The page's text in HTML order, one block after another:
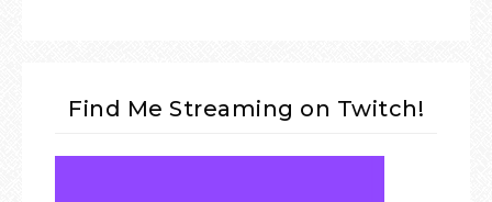
Find Me Streaming on Twitch!